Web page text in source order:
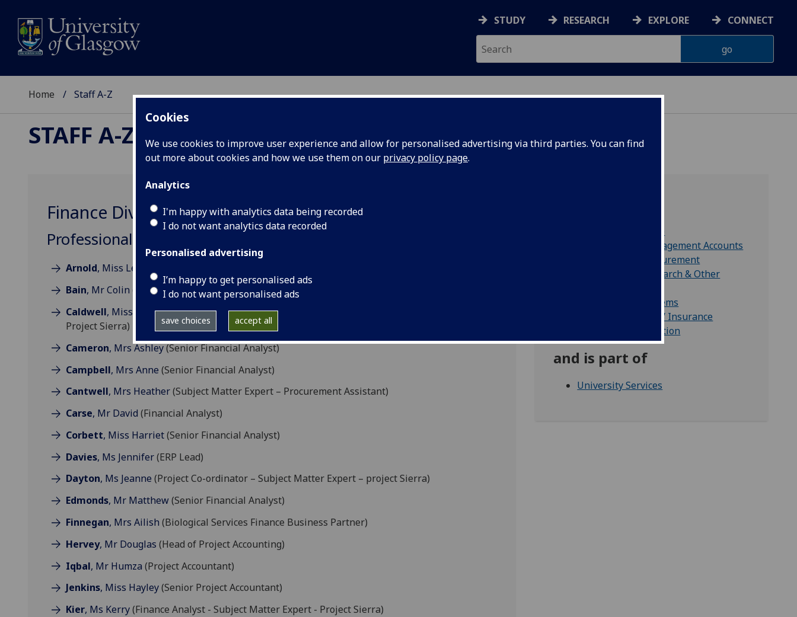
Cookies
We use cookies to improve user experience and allow for personalised advertising via third parties. You can find
out more about cookies and how we use them on our privacy policy page.
Analytics
I'm happy with analytics data being recorded
I do not want analytics data recorded
Personalised advertising
I’m happy to get personalised ads
I do not want personalised ads
save choices accept all
STUDY RESEARCH EXPLORE CONNECT
Home Staff A-Z
STAFF A-Z
Finance Division
Professional, Administrative & Support
Arnold, Miss Lesley
Bain, Mr Colin (Senior Financial Analyst)
Caldwell, Miss Gemma(Deputy Finance Operations Manager – Subject Manager Expert –
Project Sierra)
Cameron, Mrs Ashley(Senior Financial Analyst)
Campbell, Mrs Anne (Senior Financial Analyst)
Cantwell, Mrs Heather(Subject Matter Expert – Procurement Assistant)
Carse, Mr David (Financial Analyst)
Corbett, Miss Harriet(Senior Financial Analyst)
Davies, Ms Jennifer(ERP Lead)
Dayton, Ms Jeanne (Project Co-ordinator – Subject Matter Expert – project Sierra)
Edmonds, Mr Matthew(Senior Financial Analyst)
Finnegan, Mrs Ailish (Biological Services Finance Business Partner)
Hervey, Mr Douglas (Head of Project Accounting)
Iqbal, Mr Humza (Project Accountant)
Jenkins, Miss Hayley(Senior Project Accountant)
Kier, Ms Kerry(Finance Analyst - Subject Matter Expert - Project Sierra)
Finance Office Management Accounts
Finance Office Procurement
Finance Office Research & Other
Finance Office Systems
Financial Accounts / Insurance
Pay & Pensions Section
and is part of
University Services